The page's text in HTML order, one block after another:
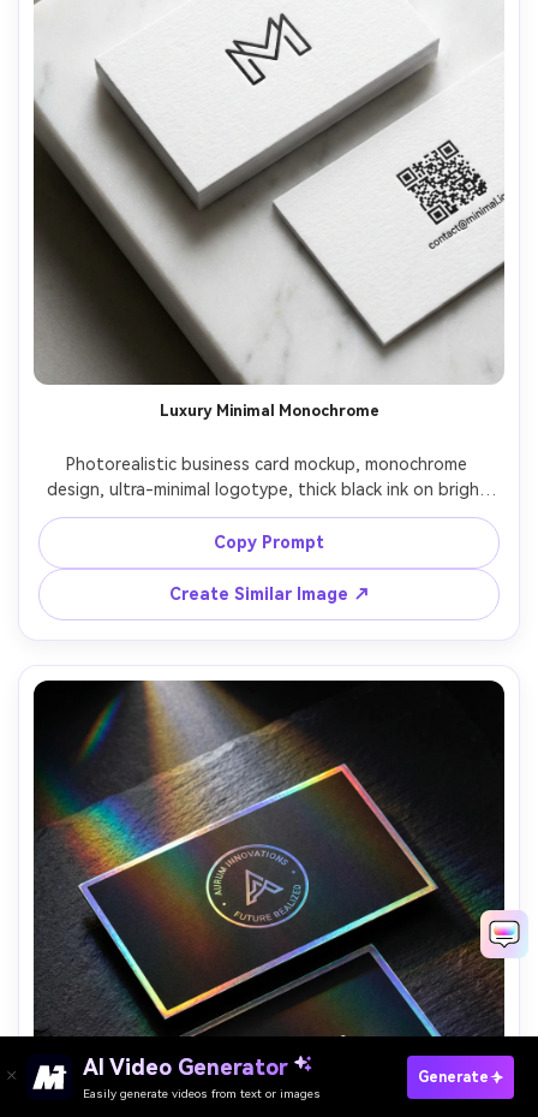
Luxury Minimal Monochrome
Photorealistic business card mockup, monochrome
design, ultra-minimal logotype, thick black ink on bright
white cotton paper, crisp edges, back side with only QR
code and email, photographed on white marble with soft
diffused light, Hasselblad X2D 100C 80mm, high-
Copy Prompt
Create Similar Image ↗
AI Video Generator
Easily generate videos from text or images
Generate
Paste Your Prompts Now →